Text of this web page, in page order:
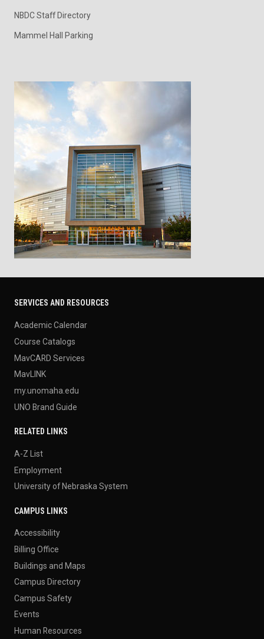
NBDC Staff Directory
Mammel Hall Parking
SERVICES AND RESOURCES
Academic Calendar
Course Catalogs
MavCARD Services
MavLINK
my.unomaha.edu
UNO Brand Guide
RELATED LINKS
A-Z List
Employment
University of Nebraska System
CAMPUS LINKS
Accessibility
Billing Office
Buildings and Maps
Campus Directory
Campus Safety
Events
Human Resources